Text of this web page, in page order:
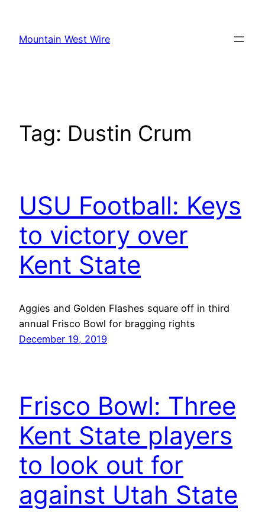
content
Mountain West Wire
Tag: Dustin Crum
USU Football: Keys
to victory over
Kent State
Aggies and Golden Flashes square off in third
annual Frisco Bowl for bragging rights
December 19, 2019
Frisco Bowl: Three
Kent State players
to look out for
against Utah State